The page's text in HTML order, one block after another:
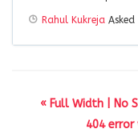
Rahul Kukreja
« Full Width | No
404